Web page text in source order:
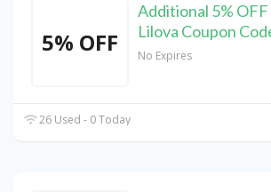
5% OFF
Additional 5%
Lilova Coupon
No Expires
26 Used - 0 Today